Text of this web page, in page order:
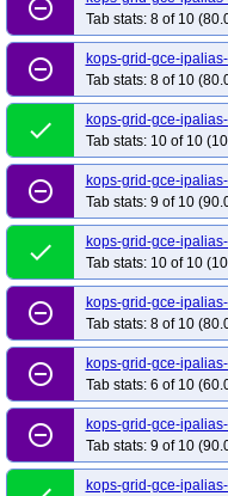
remove_circle_outline
Tab stats: 8 of 10
remove_circle_outline
kops-grid-gce-
Tab stats: 8 of 10
done
kops-grid-gce-
Tab stats: 10 of 10
remove_circle_outline
kops-grid-gce-
Tab stats: 9 of 10
done
kops-grid-gce-
Tab stats: 10 of 10
remove_circle_outline
kops-grid-gce-
Tab stats: 8 of 10
remove_circle_outline
kops-grid-gce-
Tab stats: 6 of 10
remove_circle_outline
kops-grid-gce-
Tab stats: 9 of 10
kops-grid-gce-